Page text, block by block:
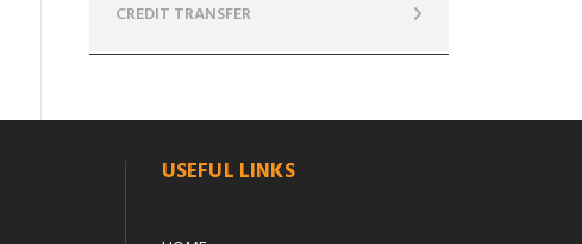
CREDIT TRANSFER
USEFUL LINKS